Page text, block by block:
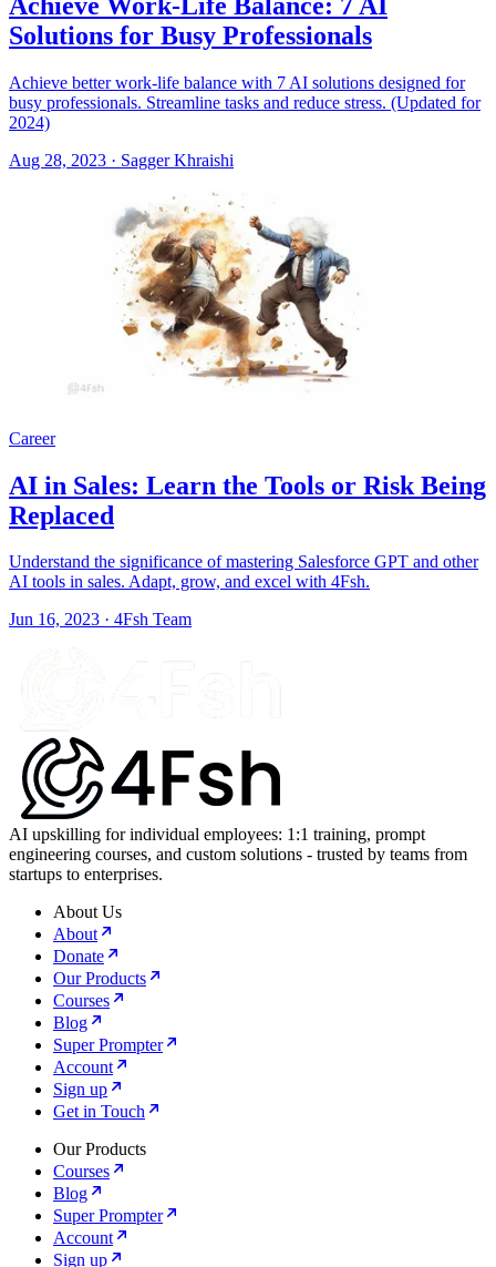
Solutions for Busy Professionals
Achieve better work-life balance with 7 AI solutions designed for
busy professionals. Streamline tasks and reduce stress. (Updated for
2024)
Aug 28, 2023 · Sagger Khraishi
Career
AI in Sales: Learn the Tools or Risk Being
Replaced
Understand the significance of mastering Salesforce GPT and other
AI tools in sales. Adapt, grow, and excel with 4Fsh.
Jun 16, 2023 · 4Fsh Team
AI upskilling for individual employees: 1:1 training, prompt
engineering courses, and custom solutions - trusted by teams from
startups to enterprises.
About Us
About
Donate
Our Products
Courses
Blog
Super Prompter
Account
Sign up
Get in Touch
Our Products
Courses
Blog
Super Prompter
Account
Sign up